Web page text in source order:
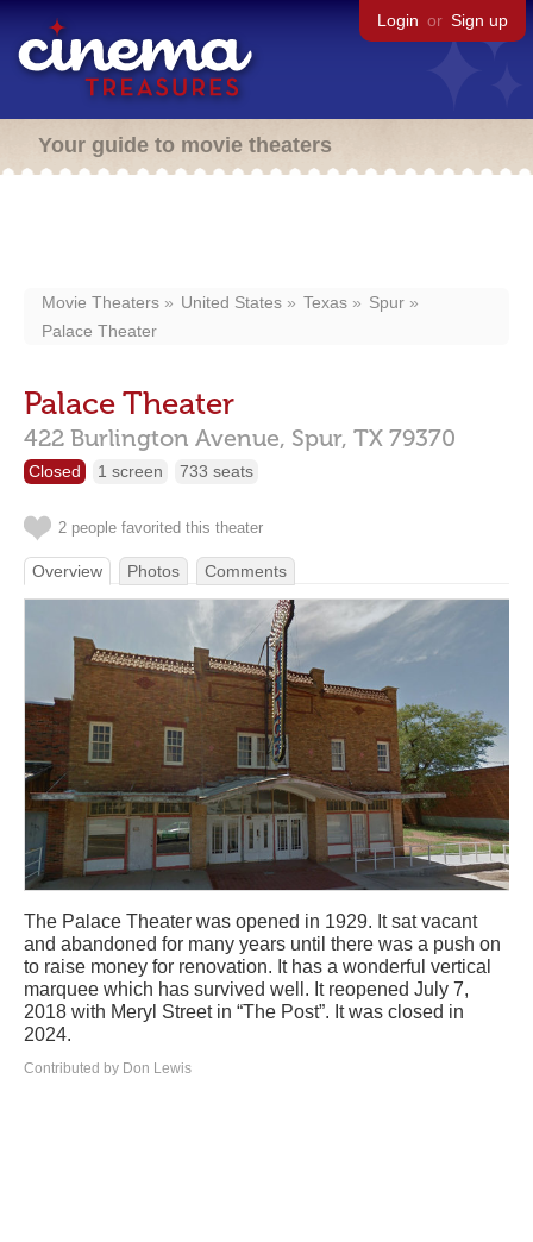
Login or Sign up
Your guide to movie theaters
Movie Theaters United States Texas
Spur
Palace Theater
Palace Theater
422 Burlington Avenue, Spur, TX 79370
Closed 1 screen 733 seats
2 people favorited this theater
Overview Photos Comments
The Palace Theater was opened in 1929. It sat vacant
and abandoned for many years until there was a push on
to raise money for renovation. It has a wonderful vertical
marquee which has survived well. It reopened July 7,
2018 with Meryl Street in “The Post”. It was closed in
2024.
Contributed by Don Lewis